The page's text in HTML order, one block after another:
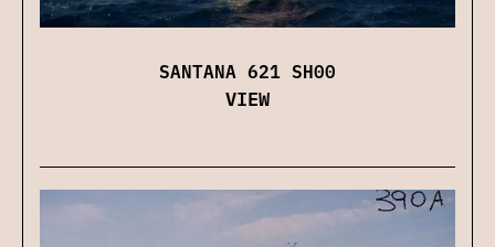
SANTANA 621 SH00
VIEW